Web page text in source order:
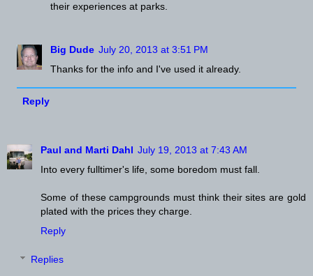
their experiences at parks.
Big Dude July 20, 2013 at 3:51 PM
Thanks for the info and I've used it already.
Reply
Paul and Marti Dahl July 19, 2013 at 7:43 AM
Into every fulltimer's life, some boredom must fall.
Some of these campgrounds must think their sites are gold
plated with the prices they charge.
Reply
Replies